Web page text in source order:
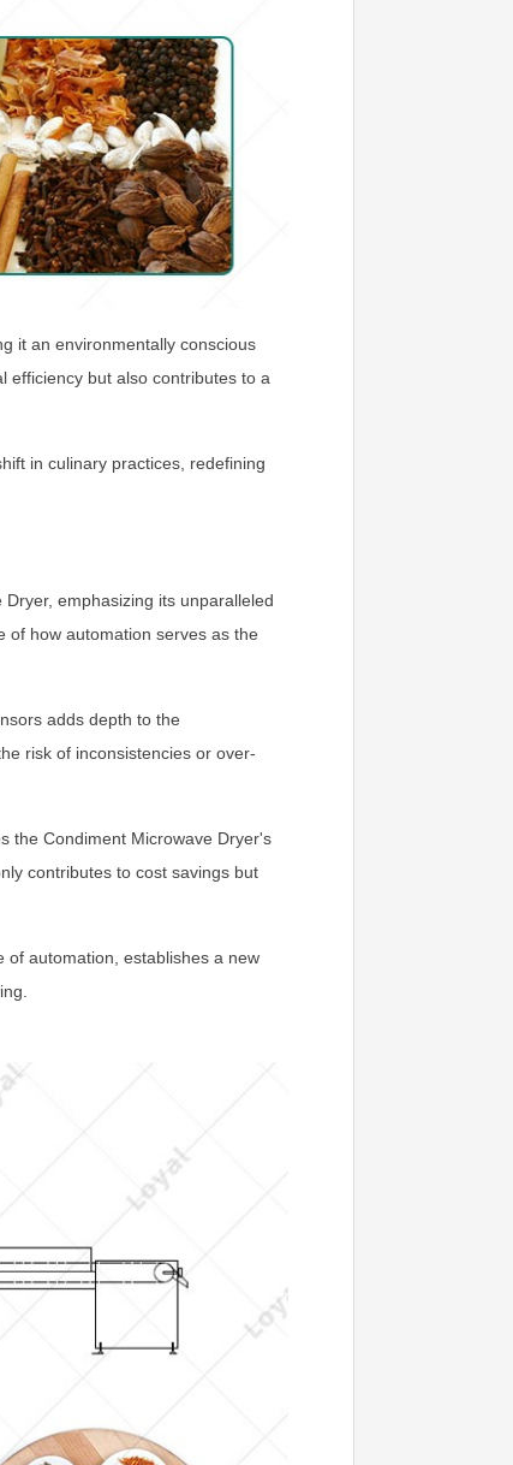
it an environmentally conscious
efficiency but also contributes to a
in culinary practices, redefining
emphasizing its unparalleled
of how automation serves as the
adds depth to the
risk of inconsistencies or over-
the Condiment Microwave Dryer's
contributes to cost savings but
of automation, establishes a new